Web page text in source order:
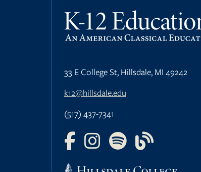
33 E College St, Hillsdale, MI 49242
k12@hillsdale.edu
(517) 437-7341
FOLLOW US ON FACEBOOK
FOLLOW US ON
FOLLOW US ON
FOLLOW